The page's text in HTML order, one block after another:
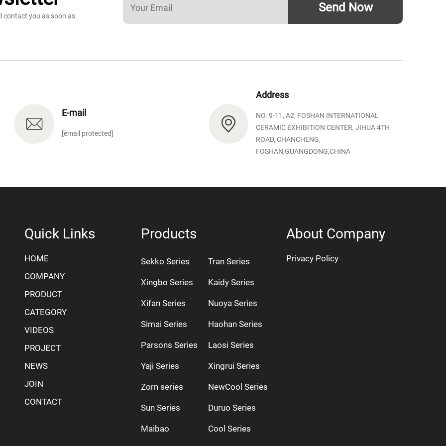
contact you as soon as
Send Now
E-mail
[email protected]
Address
NO. 9-11, A2, FOSHAN INTERNATIONAL
CERAMIC EXHIBITION CENTER, JIHUA 4TH
ROAD, CHANCHENG,
FOSHAN,GUANGDONG,CHINA
Quick Links
HOME
COMPANY
PRODUCT
CATEGORY
VIDEOS
PROJECT
NEWS
JOIN
CONTACT
Products
Sekko Series Tran Series
Xingbo Series Kaidy Series
Xifan Series Nuoya Series
Simai Series Haohan Series
Parsons Series Laosi Series
Yaji Series Xingrui Series
Zorn series NewCool Series
Sun Series Duruo Series
Maibao Cool Series
About Company
Privacy Policy